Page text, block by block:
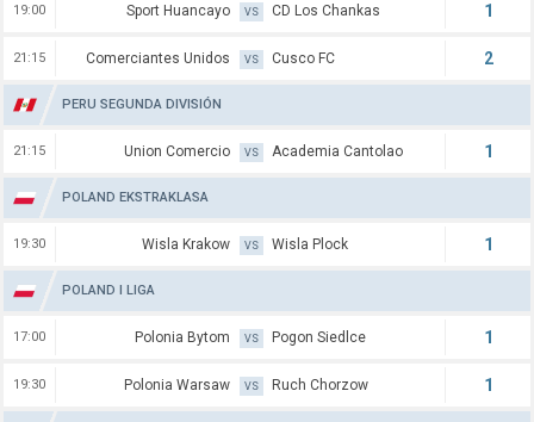
19:00 Sport Huancayo VS CD Los Chankas 1
21:15 Comerciantes Unidos VS Cusco FC 2
PERU SEGUNDA DIVISIÓN
21:15 Union Comercio VS Academia Cantolao 1
POLAND EKSTRAKLASA
19:30 Wisla Krakow VS Wisla Plock 1
POLAND I LIGA
17:00 Polonia Bytom VS Pogon Siedlce 1
19:30 Polonia Warsaw VS Ruch Chorzow 1